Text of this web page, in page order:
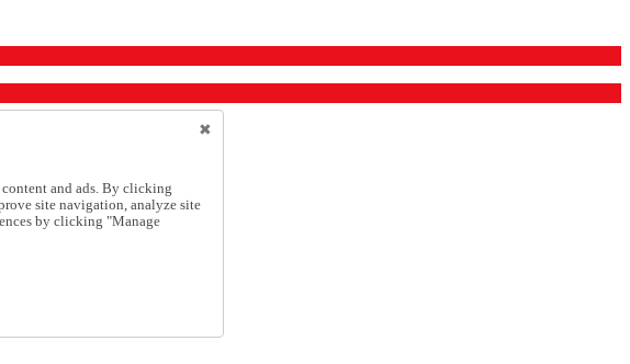
content and ads. By clicking
site navigation, analyze site
by clicking "Manage